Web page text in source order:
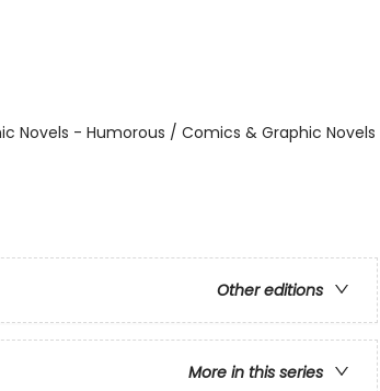
Novels - Humorous / Comics & Graphic Novels
Other editions
More in this series